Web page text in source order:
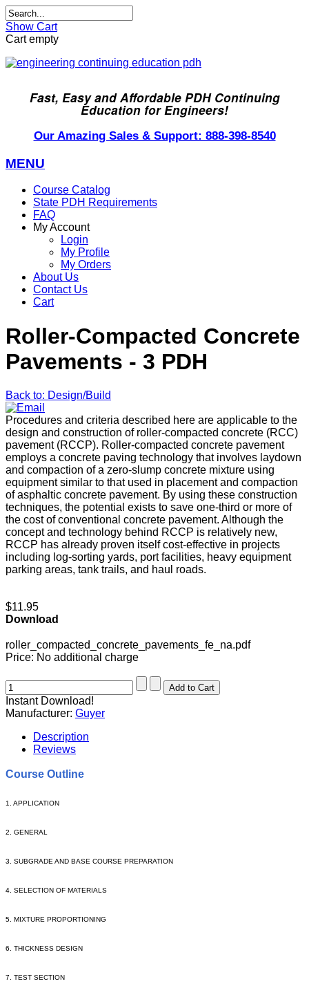
Show Cart
Cart empty
Fast, Easy and Affordable PDH Continuing
Education for Engineers!
Our Amazing Sales & Support: 888-398-8540
MENU
Course Catalog
State PDH Requirements
FAQ
My Account
Login
My Profile
My Orders
About Us
Contact Us
Cart
Roller-Compacted Concrete
Pavements - 3 PDH
Back to: Design/Build
Procedures and criteria described here are applicable to the
design and construction of roller-compacted concrete (RCC)
pavement (RCCP). Roller-compacted concrete pavement
employs a concrete paving technology that involves laydown
and compaction of a zero-slump concrete mixture using
equipment similar to that used in placement and compaction
of asphaltic concrete pavement. By using these construction
techniques, the potential exists to save one-third or more of
the cost of conventional concrete pavement. Although the
concept and technology behind RCCP is relatively new,
RCCP has already proven itself cost-effective in projects
including log-sorting yards, port facilities, heavy equipment
parking areas, tank trails, and haul roads.
$11.95
Download
roller_compacted_concrete_pavements_fe_na.pdf
Price: No additional charge
Instant Download!
Manufacturer: Guyer
Description
Reviews
Course Outline
1. APPLICATION
2. GENERAL
3. SUBGRADE AND BASE COURSE PREPARATION
4. SELECTION OF MATERIALS
5. MIXTURE PROPORTIONING
6. THICKNESS DESIGN
7. TEST SECTION